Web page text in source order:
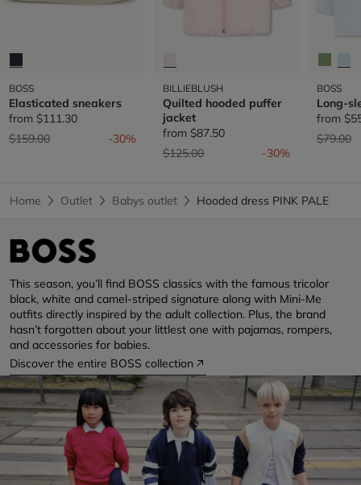
BOSS
Elasticated sneakers
from $111.30
Price reduced from
$159.00to -30%
BILLIEBLUSH
Quilted hooded puffer
jacket
from $87.50
Price reduced from
$125.00to -30%
BOSS
Long-
from
Price
$79.00to
Home Outlet Babys outlet Hooded dress PINK PALE
This season, you’ll find BOSS classics with the famous tricolor
black, white and camel-striped signature along with Mini-Me
outfits directly inspired by the adult collection. Plus, the brand
hasn’t forgotten about your littlest one with pajamas, rompers,
and accessories for babies.
Discover the entire BOSS collection